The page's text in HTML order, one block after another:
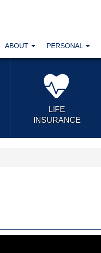
ABOUT PERSONAL
LIFE
INSURANCE